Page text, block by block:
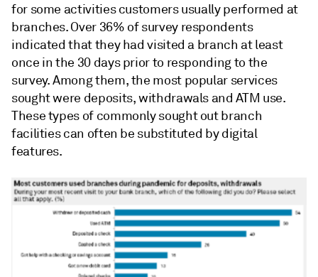
for some activities customers usually performed at
branches. Over 36% of survey respondents
indicated that they had visited a branch at least
once in the 30 days prior to responding to the
survey. Among them, the most popular services
sought were deposits, withdrawals and ATM use.
These types of commonly sought out branch
facilities can often be substituted by digital
features.